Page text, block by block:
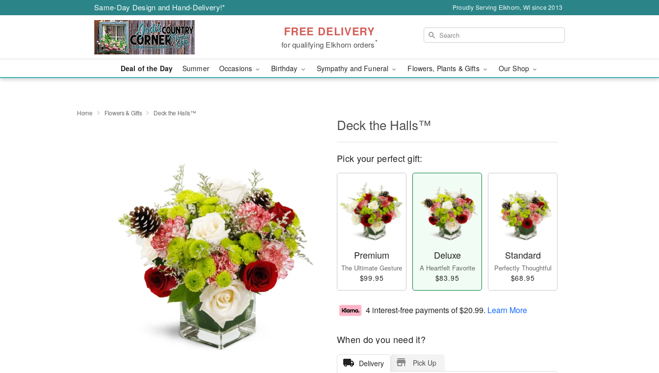
Same-Day Design and Hand-Delivery!* Proudly Serving Elkhorn, WI since 2013
FREE DELIVERY
for qualifying Elkhorn orders*
Deal of the Day Summer Occasions Birthday Sympathy and Funeral Flowers, Plants & Gifts Our Shop
Home Flowers & Gifts Deck the Halls™
Deck the Halls™
Pick your perfect gift:
Premium
The Ultimate Gesture
$99.95
Deluxe
A Heartfelt Favorite
$83.95
Standard
Perfectly Thoughtful
$68.95
4 interest-free payments of$20.99. Learn More
When do you need it?
Delivery Pick Up